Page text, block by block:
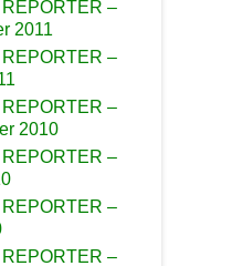
–
2011
–
–
2010
–
–
–